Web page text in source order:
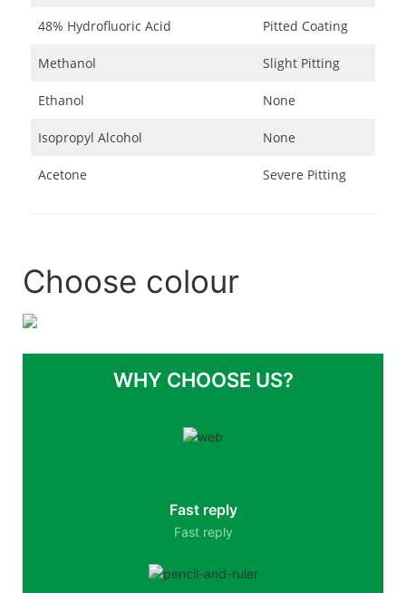
48% Hydrofluoric Acid Pitted Coating
Methanol Slight Pitting
Ethanol None
Isopropyl Alcohol None
Acetone Severe Pitting
Choose colour
WHY CHOOSE US?
Fast reply
Fast reply